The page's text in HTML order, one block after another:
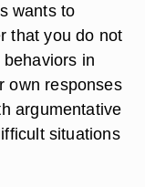
wants to
that you do not
in
own responses
argumentative
situations